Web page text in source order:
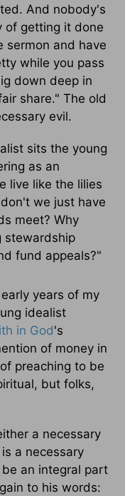
And nobody's
of getting it done
sermon and have
while you pass
down deep in
share." The old
evil.
sits the young
as an
live like the lilies
we just have
meet? Why
stewardship
fund appeals?"
years of my
idealist
in God's
of money in
preaching to be
but folks,
a necessary
a necessary
an integral part
to his words: